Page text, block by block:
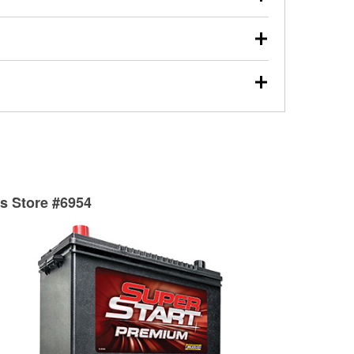
review the report with you and help you find the
used oil or oil filter after an oil change or
Parts to have them recycled safely.
wiper blades for free with any wiper blade
tools you need to complete specific diagnostics
Store #6954